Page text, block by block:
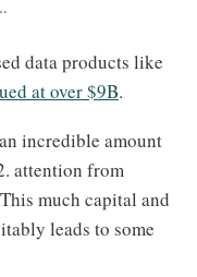
data products like
at over $9B.
incredible amount
attention from
much capital and
leads to some